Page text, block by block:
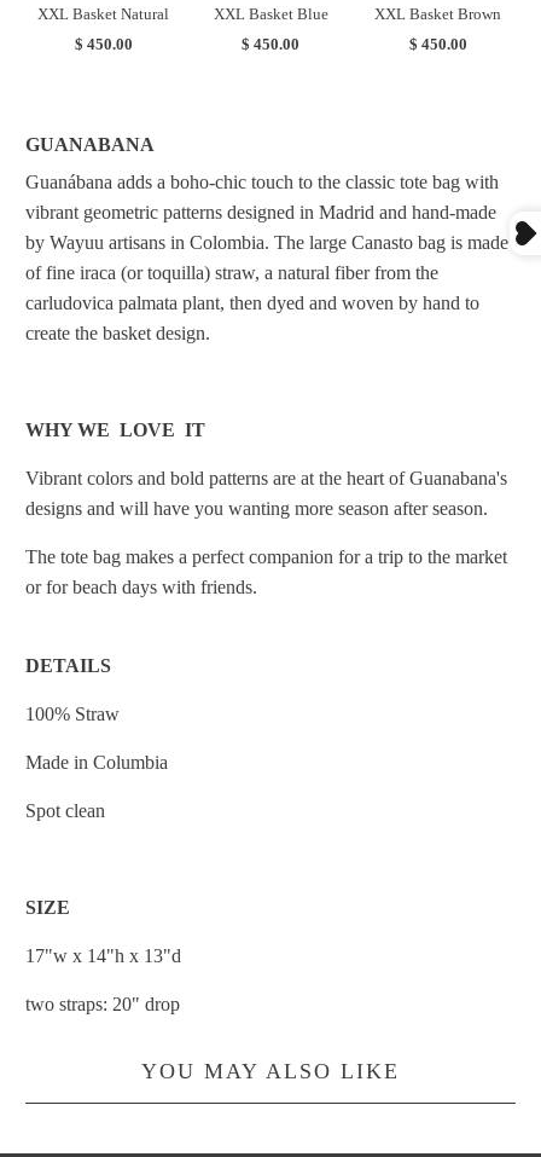
XXL Basket Natural
$ 450.00
XXL Basket Blue
$ 450.00
XXL Basket Brown
$ 450.00
GUANABANA
Guanábana adds a boho-chic touch to the classic tote bag with
vibrant geometric patterns designed in Madrid and hand-made
by Wayuu artisans in Colombia. The large Canasto bag is made
of fine iraca (or toquilla) straw, a natural fiber from the
carludovica palmata plant, then dyed and woven by hand to
create the basket design.
WHY WE LOVE IT
Vibrant colors and bold patterns are at the heart of Guanabana's
designs and will have you wanting more season after season.
The tote bag makes a perfect companion for a trip to the market
or for beach days with friends.
DETAILS
100% Straw
Made in Columbia
Spot clean
SIZE
17"w x 14"h x 13"d
two straps: 20" drop
YOU MAY ALSO LIKE